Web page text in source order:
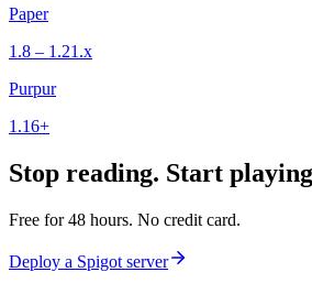
Paper
1.8 – 1.21.x
Purpur
1.16+
Stop reading. Start
Free for 48 hours. No credit card.
Deploy a Spigot server